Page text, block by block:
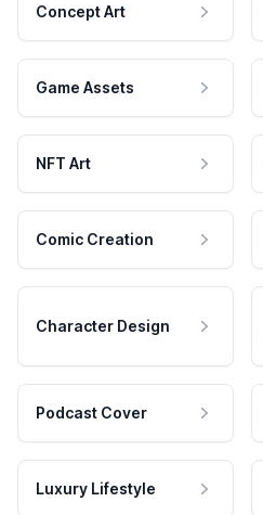
Concept Art
Game Assets
NFT Art
Comic Creation
Character Design
Podcast Cover
Luxury Lifestyle